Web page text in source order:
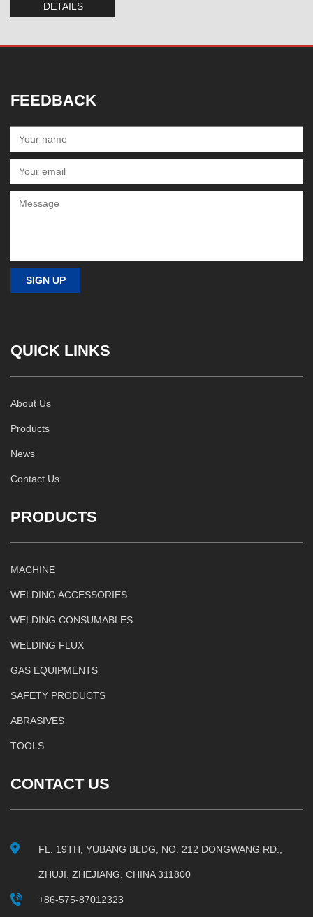
DETAILS
FEEDBACK
QUICK LINKS
About Us
Products
News
Contact Us
PRODUCTS
MACHINE
WELDING ACCESSORIES
WELDING CONSUMABLES
WELDING FLUX
GAS EQUIPMENTS
SAFETY PRODUCTS
ABRASIVES
TOOLS
CONTACT US
FL. 19TH, YUBANG BLDG, NO. 212 DONGWANG RD.,
ZHUJI, ZHEJIANG, CHINA 311800
+86-575-87012323